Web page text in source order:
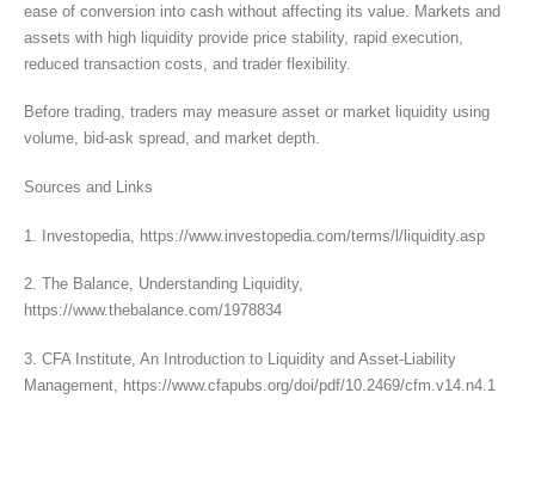
ease of conversion into cash without affecting its value. Markets and
assets with high liquidity provide price stability, rapid execution,
reduced transaction costs, and trader flexibility.
Before trading, traders may measure asset or market liquidity using
volume, bid-ask spread, and market depth.
Sources and Links
1. Investopedia, https://www.investopedia.com/terms/l/liquidity.asp
2. The Balance, Understanding Liquidity,
https://www.thebalance.com/1978834
3. CFA Institute, An Introduction to Liquidity and Asset-Liability
Management, https://www.cfapubs.org/doi/pdf/10.2469/cfm.v14.n4.1